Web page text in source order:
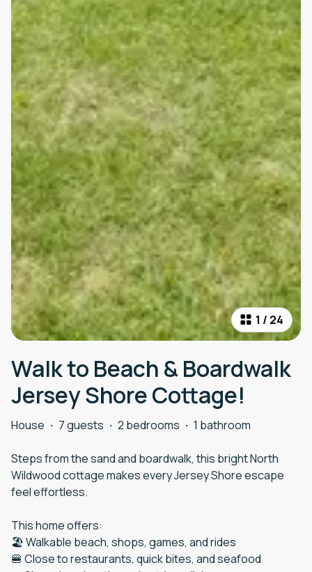
1 / 24
Walk to Beach & Boardwalk
Jersey Shore Cottage!
House · 7 guests · 2 bedrooms · 1 bathroom
Steps from the sand and boardwalk, this bright North
Wildwood cottage makes every Jersey Shore escape
feel effortless.
This home offers:
🏖️ Walkable beach, shops, games, and rides
🍔 Close to restaurants, quick bites, and seafood